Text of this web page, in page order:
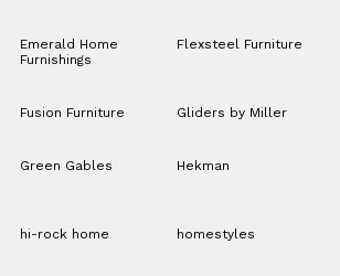
Emerald Home
Furnishings
Flexsteel Furniture
Fusion Furniture Gliders by Miller
Green Gables Hekman
hi-rock home homestyles